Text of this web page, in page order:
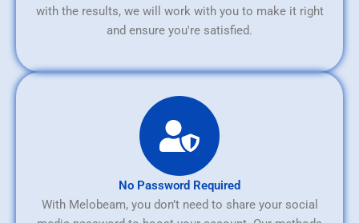
with the results, we will work with you to make it right
and ensure you're satisfied.
No Password Required
With Melobeam, you don’t need to share your social